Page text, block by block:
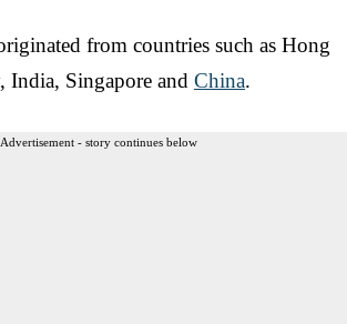
from countries such as Hong
Singapore and China.
Advertisement - story continues below